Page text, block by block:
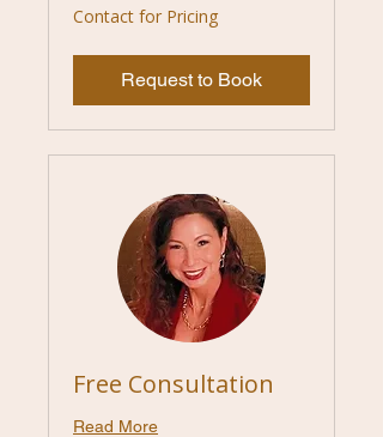
Contact
for
Contact for Pricing
Request to Book
Free Consultation
Read More